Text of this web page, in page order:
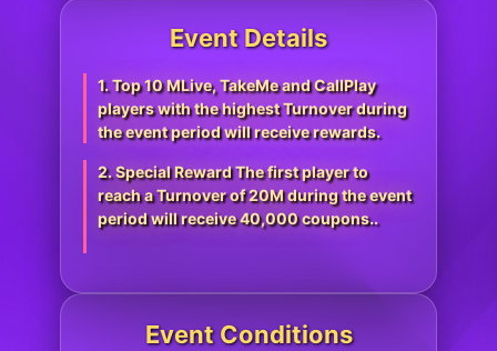
Event Details
1. Top 10 MLive, TakeMe and CallPlay
players with the highest Turnover during
the event period will receive rewards.
2. Special Reward The first player to
reach a Turnover of 20M during the event
period will receive 40,000 coupons..
Event Conditions